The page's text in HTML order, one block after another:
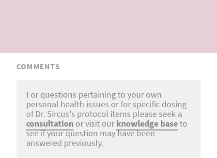
COMMENTS
For questions pertaining to your own
personal health issues or for specific dosing
of Dr. Sircus's protocol items please seek a
consultation or visit our knowledge baseto
see if your question may have been
answered previously.